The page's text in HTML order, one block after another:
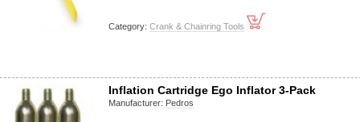
Category: Crank & Chainring Tools
Inflation Cartridge Ego Inflator 3-Pack
Manufacturer: Pedros